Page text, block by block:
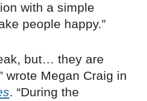
with a simple
people happy.”
but… they are
wrote Megan Craig in
. “During the